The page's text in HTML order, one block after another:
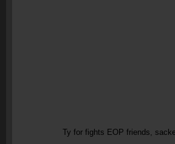
Ty for fights EOP friends,